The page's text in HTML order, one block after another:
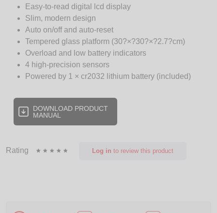
Easy-to-read digital lcd display
Slim, modern design
Auto on/off and auto-reset
Tempered glass platform (30?×?30?×?2.7?cm)
Overload and low battery indicators
4 high-precision sensors
Powered by 1 × cr2032 lithium battery (included)
DOWNLOAD PRODUCT
MANUAL
Rating Log in to review this product